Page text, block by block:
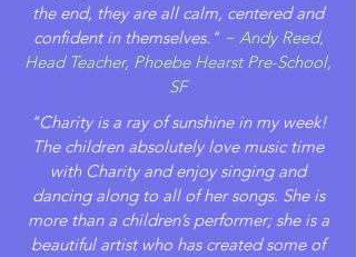
the end, they are all calm, centered and
confident in themselves."~ Andy Reed,
Head Teacher, Phoebe Hearst Pre-School,
SF
"Charity is a ray of sunshine in my week!
The children absolutely love music time
with Charity and enjoy singing and
dancing along to all of her songs. She is
more than a children’s performer; she is a
beautiful artist who has created some of